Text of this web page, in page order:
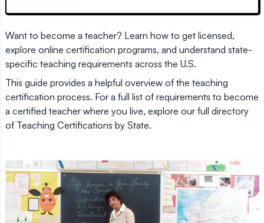
Want to become a teacher? Learn how to get licensed,
explore online certification programs, and understand state-
specific teaching requirements across the U.S.
This guide provides a helpful overview of the teaching
certification process. For a full list of requirements to become
a certified teacher where you live, explore our full directory
of Teaching Certifications by State.